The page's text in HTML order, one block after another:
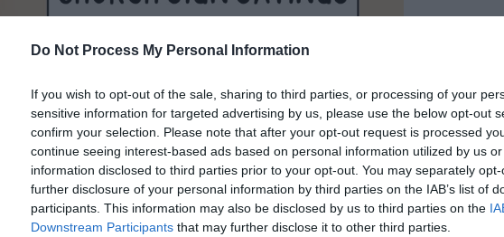
Do Not Process My Personal Information
If you wish to opt-out of the sale, sharing to third parties, or processing of your
sensitive information for targeted advertising by us, please use the below opt-out
confirm your selection. Please note that after your opt-out request is processed
continue seeing interest-based ads based on personal information utilized by us
information disclosed to third parties prior to your opt-out. You may separately
further disclosure of your personal information by third parties on the IAB’s list of
participants. This information may also be disclosed by us to third parties on the
Downstream Participants that may further disclose it to other third parties.
Halloween
Sayings Everyone